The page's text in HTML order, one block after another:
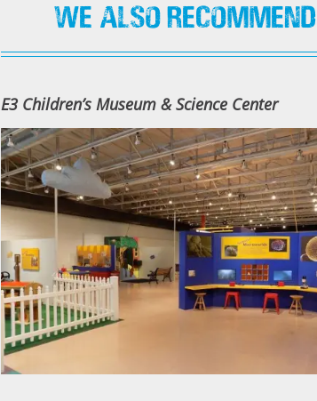
We Also Recommend
E3 Children’s Museum & Science Center